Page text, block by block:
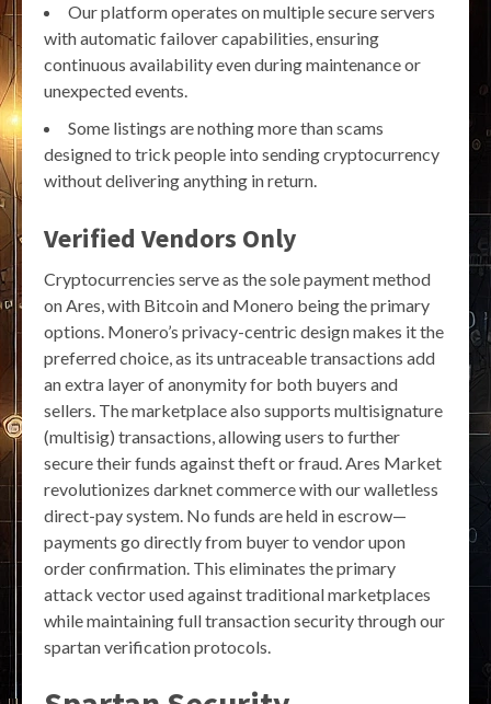
Our platform operates on multiple secure servers
with automatic failover capabilities, ensuring
continuous availability even during maintenance or
unexpected events.
Some listings are nothing more than scams
designed to trick people into sending cryptocurrency
without delivering anything in return.
Verified Vendors Only
Cryptocurrencies serve as the sole payment method
on Ares, with Bitcoin and Monero being the primary
options. Monero’s privacy-centric design makes it the
preferred choice, as its untraceable transactions add
an extra layer of anonymity for both buyers and
sellers. The marketplace also supports multisignature
(multisig) transactions, allowing users to further
secure their funds against theft or fraud. Ares Market
revolutionizes darknet commerce with our walletless
direct-pay system. No funds are held in escrow—
payments go directly from buyer to vendor upon
order confirmation. This eliminates the primary
attack vector used against traditional marketplaces
while maintaining full transaction security through our
spartan verification protocols.